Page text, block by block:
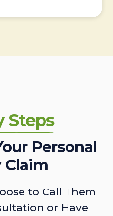
Steps
Personal
Claim
to Call Them
or Have